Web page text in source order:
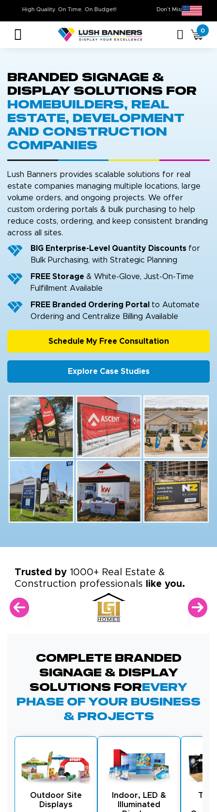
Don’t Miss
High Quality. On Time. On Budget!
0
Branded Signage &
Display Solutions for
Homebuilders, Real
Estate, Development
and Construction
Companies
Lush Banners provides scalable solutions for real
estate companies managing multiple locations, large
volume orders, and ongoing projects. We offer
custom ordering portals & bulk purchasing to help
reduce costs, ordering, and keep consistent branding
across all sites.
BIG Enterprise-Level Quantity Discounts for
Bulk Purchasing, with Strategic Planning
FREE Storage & White-Glove, Just-On-Time
Fulfillment Available
FREE Branded Ordering Portal to Automate
Ordering and Centralize Billing Available
Schedule My Free Consultation
Explore Case Studies
Trusted by 1000+ Real Estate &
Construction professionals
like you.
Complete Branded
Signage & Display
Solutions for Every
Phase of Your Business
& Projects
Outdoor Site
Displays
Indoor, LED &
Illuminated